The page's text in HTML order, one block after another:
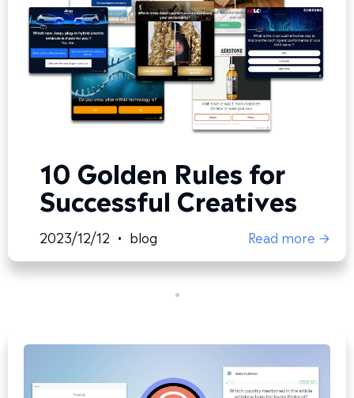
10 Golden Rules for
Successful Creatives
2023/12/12 • blog Read more →